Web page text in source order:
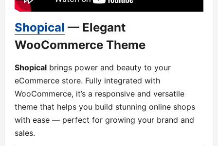
Shopical — Elegant
WooCommerce Theme
Shopical brings power and beauty to your
eCommerce store. Fully integrated with
WooCommerce, it’s a responsive and versatile
theme that helps you build stunning online shops
with ease — perfect for growing your brand and
sales.